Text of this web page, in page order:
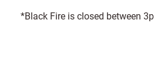
*Black Fire is closed between